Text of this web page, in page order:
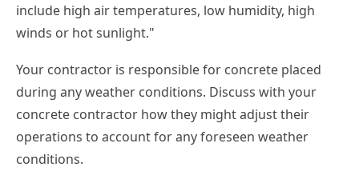
include high air temperatures, low humidity, high
winds or hot sunlight."
Your contractor is responsible for concrete placed
during any weather conditions. Discuss with your
concrete contractor how they might adjust their
operations to account for any foreseen weather
conditions.